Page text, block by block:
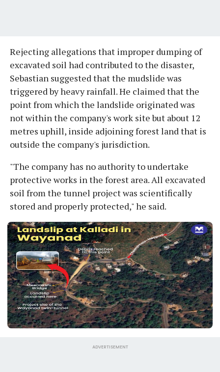
Rejecting allegations that improper dumping of
excavated soil had contributed to the disaster,
Sebastian suggested that the mudslide was
triggered by heavy rainfall. He claimed that the
point from which the landslide originated was
not within the company's work site but about 12
metres uphill, inside adjoining forest land that is
outside the company's jurisdiction.
"The company has no authority to undertake
protective works in the forest area. All excavated
soil from the tunnel project was scientifically
stored and properly protected," he said.
ADVERTISEMENT